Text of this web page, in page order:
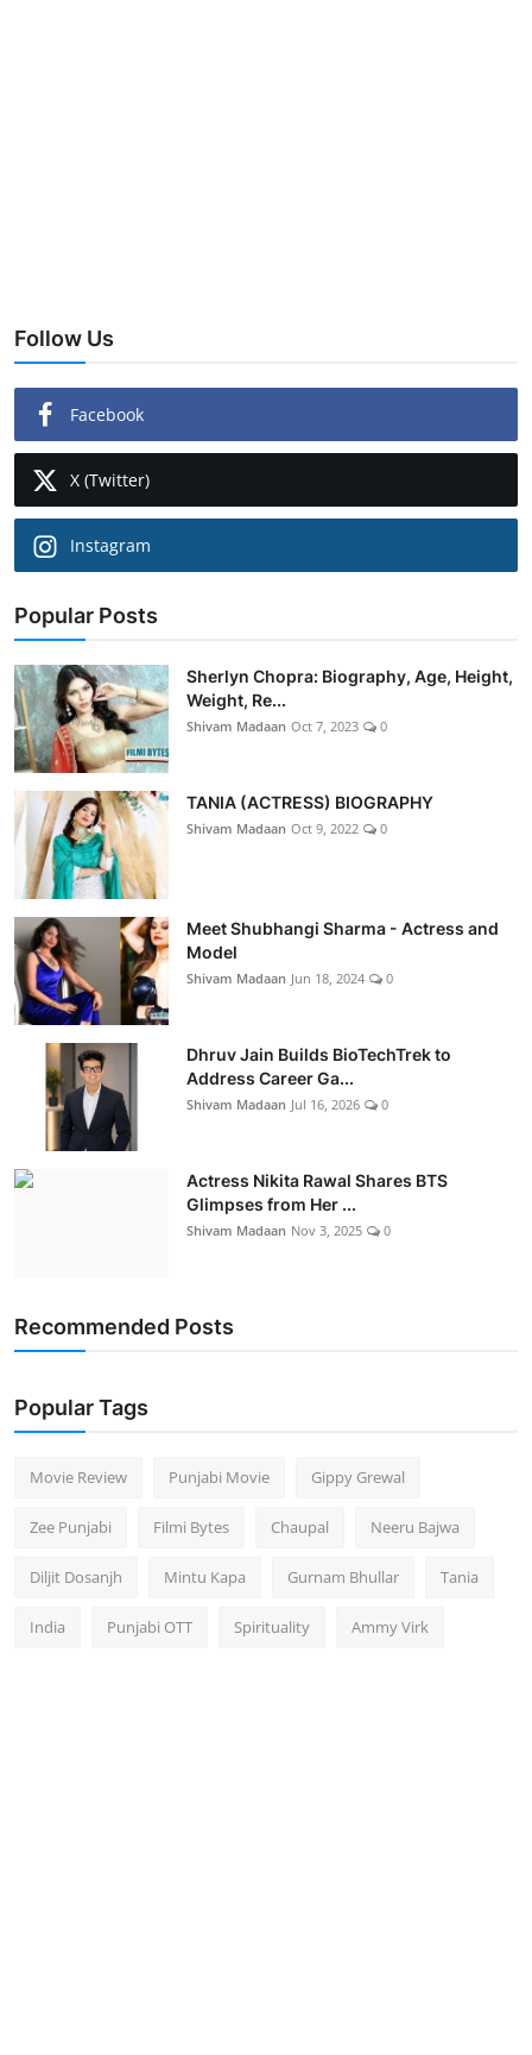
Follow Us
Facebook
X (Twitter)
Instagram
Popular Posts
Sherlyn Chopra: Biography, Age, Height,
Weight, Re...
Shivam Madaan Oct 7, 2023 0
TANIA (ACTRESS) BIOGRAPHY
Shivam Madaan Oct 9, 2022 0
Meet Shubhangi Sharma - Actress and
Model
Shivam Madaan Jun 18, 2024 0
Dhruv Jain Builds BioTechTrek to
Address Career Ga...
Shivam Madaan Jul 16, 2026 0
Actress Nikita Rawal Shares BTS
Glimpses from Her ...
Shivam Madaan Nov 3, 2025 0
Recommended Posts
Popular Tags
Movie Review Punjabi Movie Gippy Grewal
Zee Punjabi Filmi Bytes Chaupal Neeru Bajwa
Diljit Dosanjh Mintu Kapa Gurnam Bhullar Tania
India Punjabi OTT Spirituality Ammy Virk